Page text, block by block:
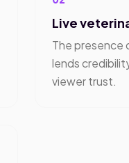
Live
The presence
lends
viewer trust.